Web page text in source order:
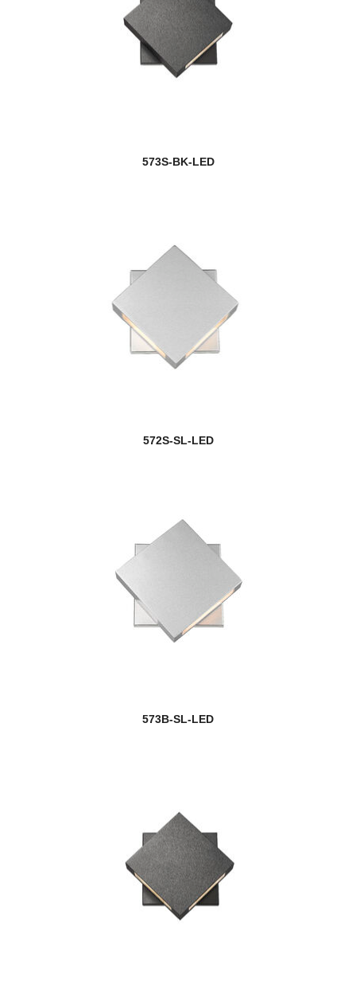
573S-BK-LED
572S-SL-LED
573B-SL-LED